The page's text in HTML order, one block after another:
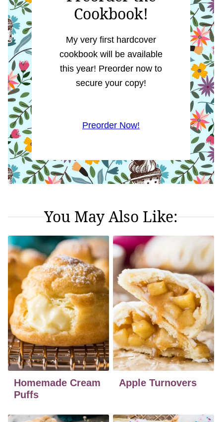
Cookbook!
My very first hardcover
cookbook will be available
this year! Preorder now to
secure your copy!
Preorder Now!
You May Also Like:
Homemade Cream
Puffs
Apple Turnovers